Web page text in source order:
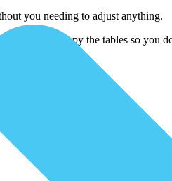
you needing to adjust anything.
as we copy the tables so